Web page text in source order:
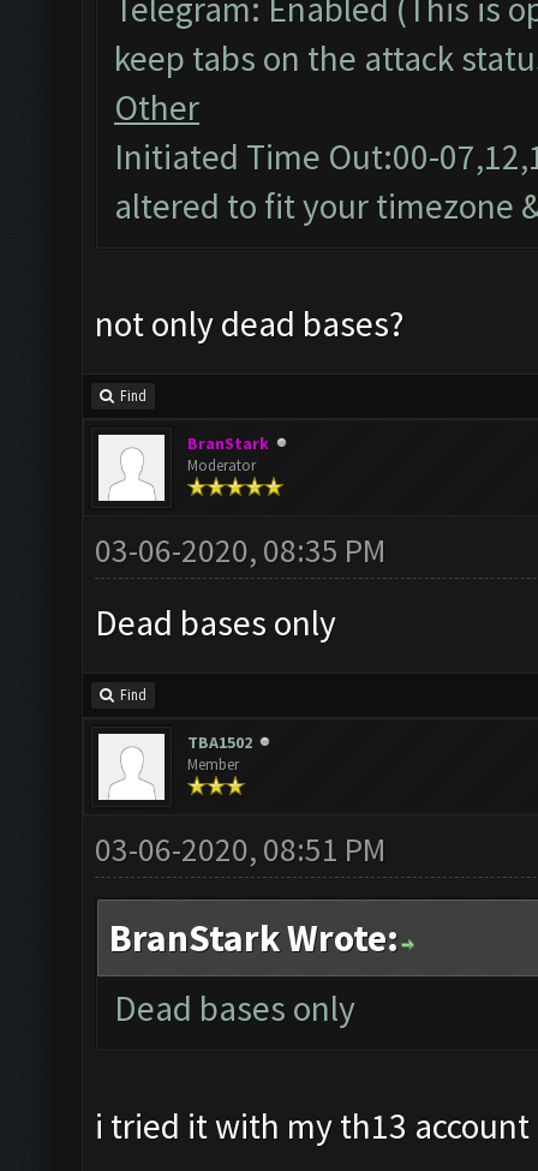
Telegram: Enabled (This is
keep tabs on the attack
Other
Initiated Time Out:00-
altered to fit your timezone
not only dead bases?
Find
BranStark
Moderator
03-06-2020, 08:35 PM
Dead bases only
Find
TBA1502
Member
03-06-2020, 08:51 PM
BranStark Wrote:
Dead bases only
i tried it with my th13 account